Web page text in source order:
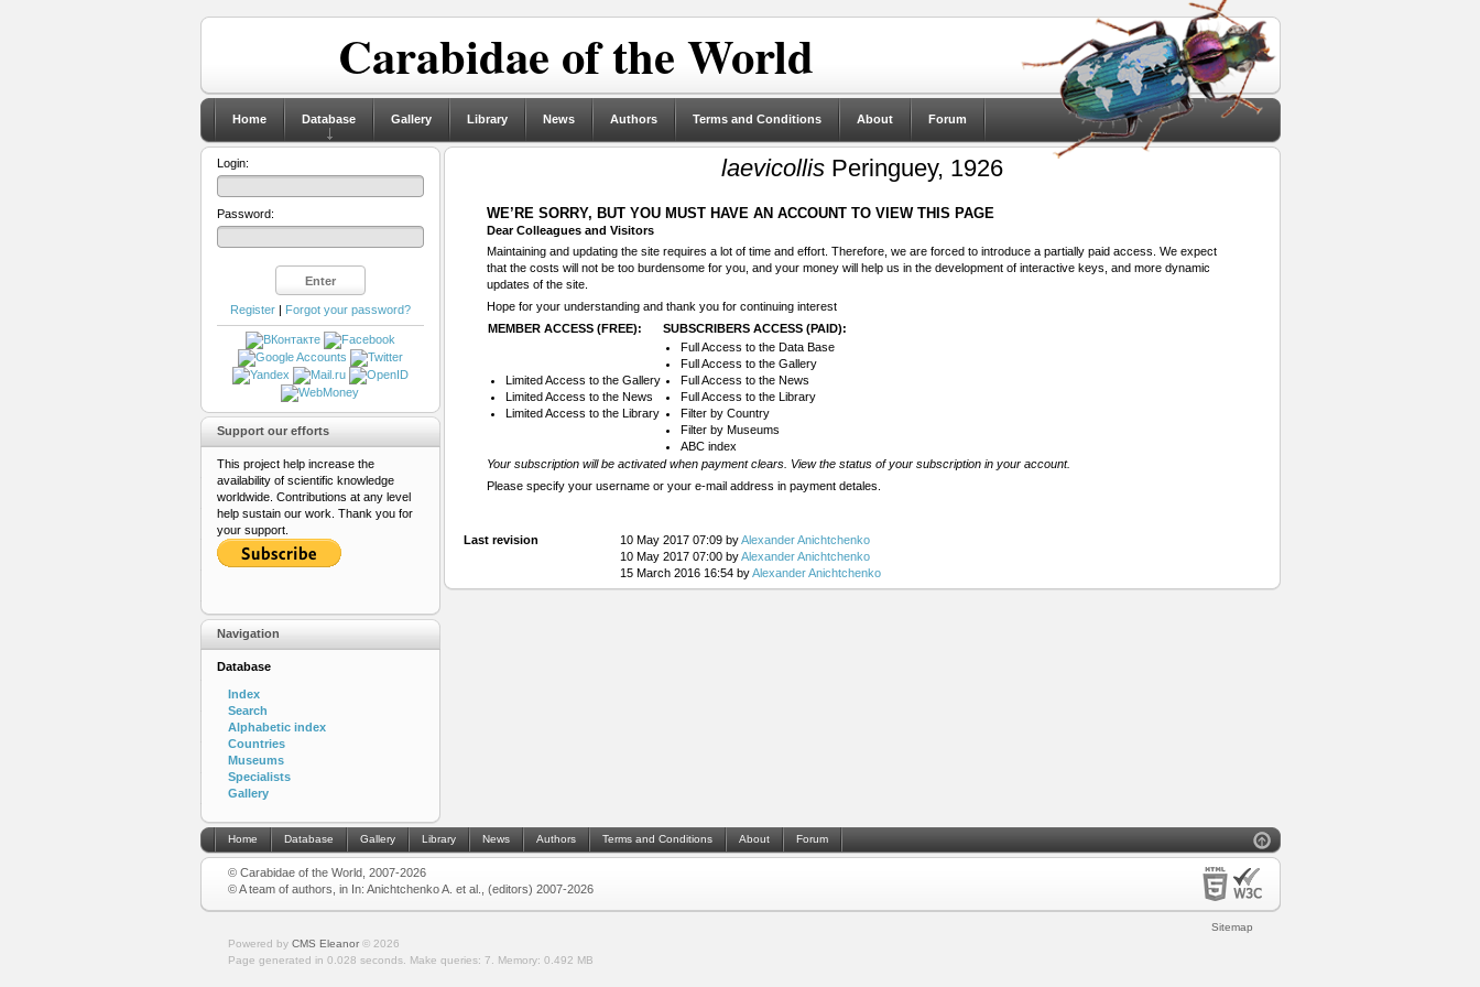
Carabidae of the World
Home Database Gallery Library News Authors Terms and Conditions About Forum
laevicollisPeringuey, 1926
WE’RE SORRY, BUT YOU MUST HAVE AN ACCOUNT TO VIEW THIS PAGE
Dear Colleagues and Visitors
Maintaining and updating the site requires a lot of time and effort. Therefore, we are forced to introduce a partially paid access. We expect
that the costs will not be too burdensome for you, and your money will help us in the development of interactive keys, and more dynamic
updates of the site.
Hope for your understanding and thank you for continuing interest
MEMBER ACCESS (FREE):
SUBSCRIBERS ACCESS (PAID):
Limited Access to the Gallery
Limited Access to the News
Limited Access to the Library
Full Access to the Data Base
Full Access to the Gallery
Full Access to the News
Full Access to the Library
Filter by Country
Filter by Museums
ABC index
Your subscription will be activated when payment clears. View the status of your subscription in your account.
Please specify your username or your e-mail address in payment detales.
Last revision 10 May 2017 07:09 byAlexander Anichtchenko
10 May 2017 07:00 byAlexander Anichtchenko
15 March 2016 16:54 byAlexander Anichtchenko
Login:
Password:
Register| Forgot your password?
Support our efforts
This project help increase the
availability of scientific knowledge
worldwide. Contributions at any level
help sustain our work. Thank you for
your support.
Navigation
Database
Index
Search
Alphabetic index
Countries
Museums
Specialists
Gallery
Home Database Gallery Library News Authors Terms and Conditions About Forum
© Carabidae of the World, 2007-2026
© A team of authors, in In: Anichtchenko A. et al., (editors) 2007-2026
Sitemap
Powered by CMS Eleanor© 2026
Page generated in 0.028 seconds.
Make queries: 7. Memory: 0.492 MB